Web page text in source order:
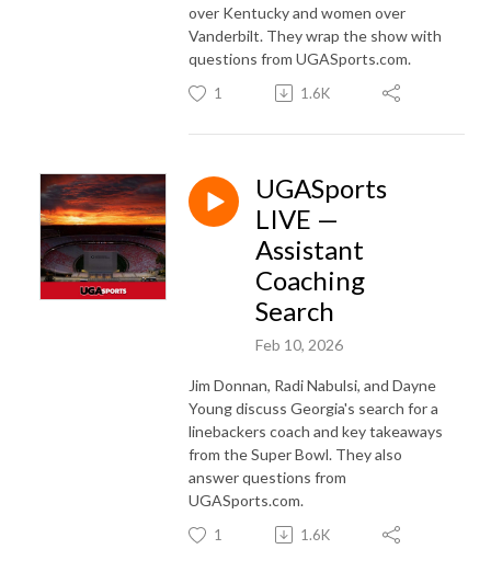
over Kentucky and women over
Vanderbilt. They wrap the show with
questions from UGASports.com.
1 1.6K
UGASports
LIVE —
Assistant
Coaching
Search
Feb 10, 2026
Jim Donnan, Radi Nabulsi, and Dayne
Young discuss Georgia's search for a
linebackers coach and key takeaways
from the Super Bowl. They also
answer questions from
UGASports.com.
1 1.6K